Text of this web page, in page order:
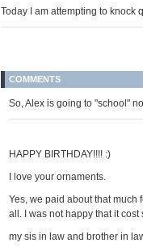
Today I am attempting to knock
COMMENTS
So, Alex is going to "school"
HAPPY BIRTHDAY!!!! :)
I love your ornaments.
Yes, we paid about that much
all. I was not happy that it cost
my sis in law and brother in